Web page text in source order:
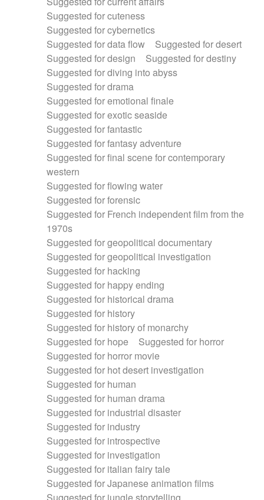
Suggested for cuteness
Suggested for cybernetics
Suggested for data flow
Suggested for desert
Suggested for design
Suggested for destiny
Suggested for diving into abyss
Suggested for drama
Suggested for emotional finale
Suggested for exotic seaside
Suggested for fantastic
Suggested for fantasy adventure
Suggested for final scene for contemporary
western
Suggested for flowing water
Suggested for forensic
Suggested for French independent film from the
1970s
Suggested for geopolitical documentary
Suggested for geopolitical investigation
Suggested for hacking
Suggested for happy ending
Suggested for historical drama
Suggested for history
Suggested for history of monarchy
Suggested for hope
Suggested for horror
Suggested for horror movie
Suggested for hot desert investigation
Suggested for human
Suggested for human drama
Suggested for industrial disaster
Suggested for industry
Suggested for introspective
Suggested for investigation
Suggested for italian fairy tale
Suggested for Japanese animation films